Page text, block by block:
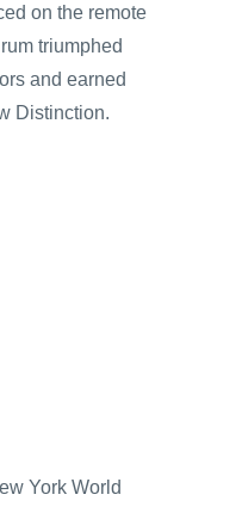
on the remote
triumphed
and earned
Distinction.
York World